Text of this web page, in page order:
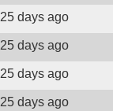
25 days ago
25 days ago
25 days ago
25 days ago